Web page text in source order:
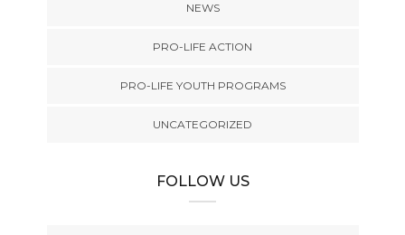
NEWS
PRO-LIFE ACTION
PRO-LIFE YOUTH PROGRAMS
UNCATEGORIZED
FOLLOW US